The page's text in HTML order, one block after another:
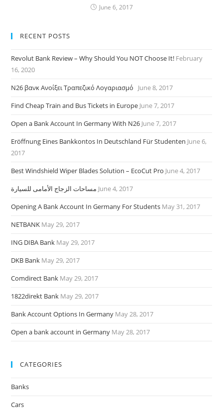
June 6, 2017
RECENT POSTS
Revolut Bank Review – Why Should You NOT Choose It! February
16, 2020
N26 βανκ Ανοίξει Τραπεζικό Λογαριασμό
June 8, 2017
Find Cheap Train and Bus Tickets in Europe June 7, 2017
Open a Bank Account In Germany With N26 June 7, 2017
Eröffnung Eines Bankkontos In Deutschland Für Studenten June 6,
2017
Best Windshield Wiper Blades Solution – EcoCut Pro June 4, 2017
مساحات الزجاج الأمامى للسيارة June 4, 2017
Opening A Bank Account In Germany For Students May 31, 2017
NETBANK May 29, 2017
ING DIBA Bank May 29, 2017
DKB Bank May 29, 2017
Comdirect Bank May 29, 2017
1822direkt Bank May 29, 2017
Bank Account Options In Germany May 28, 2017
Open a bank account in Germany May 28, 2017
CATEGORIES
Banks
Cars